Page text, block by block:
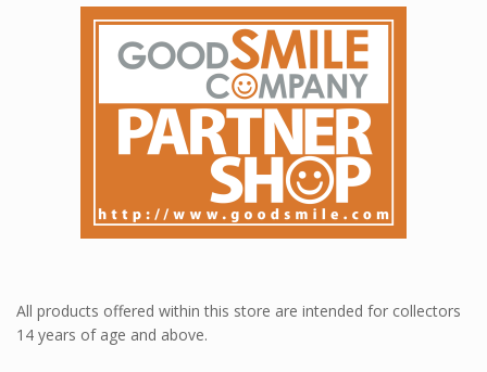
All products offered within this store are intended for collectors
14 years of age and above.